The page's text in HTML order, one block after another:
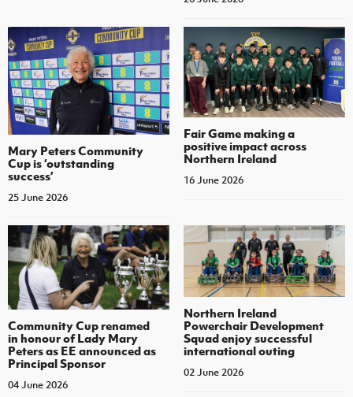
Mary Peters Community
Cup is ‘outstanding
success’
25 June 2026
Fair Game making a
positive impact across
Northern Ireland
16 June 2026
Community Cup renamed
in honour of Lady Mary
Peters as EE announced as
Principal Sponsor
04 June 2026
Northern Ireland
Powerchair Development
Squad enjoy successful
international outing
02 June 2026